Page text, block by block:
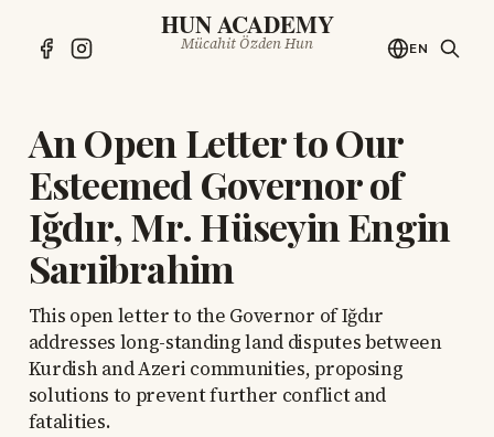
HUN ACADEMY
Mücahit Özden Hun EN
An Open Letter to Our
Esteemed Governor of
Iğdır, Mr. Hüseyin Engin
Sarıibrahim
This open letter to the Governor of Iğdır
addresses long-standing land disputes between
Kurdish and Azeri communities, proposing
solutions to prevent further conflict and
fatalities.